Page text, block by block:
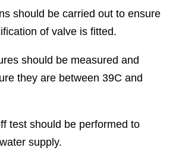
should be carried out to ensure
of valve is fitted.
should be measured and
they are between 39C and
test should be performed to
supply.